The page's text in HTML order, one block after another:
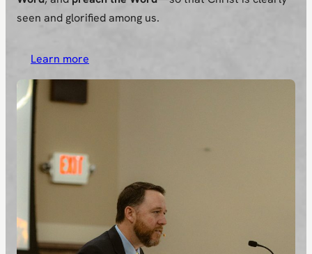
seen and glorified among us.
Learn more